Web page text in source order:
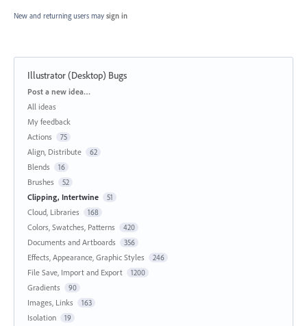
New and returning users may sign in
Illustrator (Desktop) Bugs
Categories
Post a new idea…
All ideas
My feedback
Actions
75
Align, Distribute 62
Blends 16
Brushes 52
Clipping, Intertwine 51
Cloud, Libraries 168
Colors, Swatches, Patterns 420
Documents and Artboards 356
Effects, Appearance, Graphic Styles 246
File Save, Import and Export 1200
Gradients 90
Images, Links 163
Isolation 19